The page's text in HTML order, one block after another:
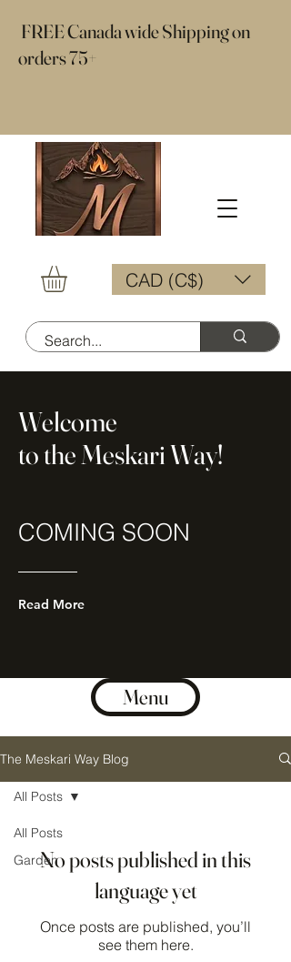
​ FREE Canada wide Shipping on
orders 75+
CAD (C$)
Welcome
to the Meskari Way!
COMING SOON
Read More
Menu
The Meskari Way Blog
All Posts
Garden
All Posts
No posts published in this
language yet
Once posts are published, you’ll
see them here.